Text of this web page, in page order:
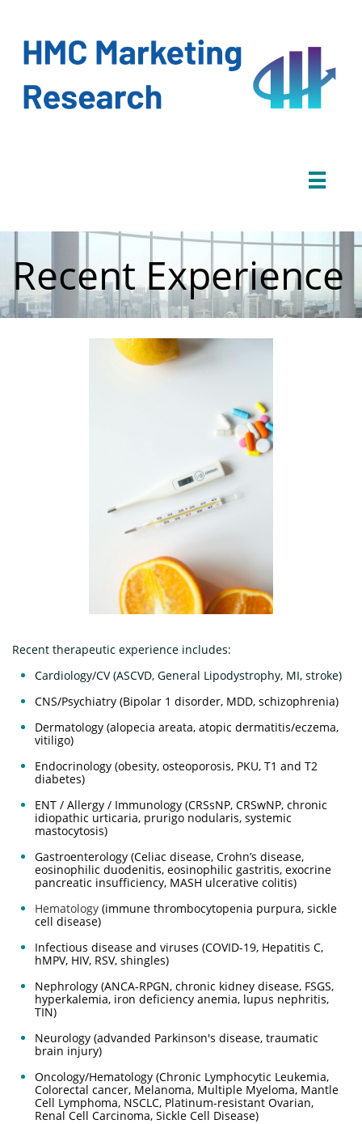

Recent Experience
Recent therapeutic experience includes:​​
Cardiology/CV (ASCVD, General Lipodystrophy, MI, stroke)
CNS/Psychiatry (Bipolar 1 disorder, MDD, schizophrenia)
Dermatology (alopecia areata, atopic dermatitis/eczema,
vitiligo)
Endocrinology (obesity, osteoporosis, PKU, T1 and T2
diabetes)
ENT / Allergy / Immunology (CRSsNP, CRSwNP, chronic
idiopathic urticaria, prurigo nodularis, systemic
mastocytosis)
Gastroenterology (Celiac disease, Crohn’s disease,
eosinophilic duodenitis, eosinophilic gastritis, exocrine
pancreatic insufficiency, MASH ulcerative colitis)
Hematology (immune thrombocytopenia purpura, sickle
cell disease)
Infectious disease and viruses (COVID-19, Hepatitis C,
hMPV, HIV, RSV, shingles)
Nephrology (ANCA-RPGN, chronic kidney disease, FSGS,
hyperkalemia, iron deficiency anemia, lupus nephritis,
TIN)
Neurology (advanded Parkinson's disease, traumatic
brain injury)
Oncology/Hematology (Chronic Lymphocytic Leukemia,
Colorectal cancer, Melanoma, Multiple Myeloma, Mantle
Cell Lymphoma, NSCLC, Platinum-resistant Ovarian,
Renal Cell Carcinoma, Sickle Cell Disease)